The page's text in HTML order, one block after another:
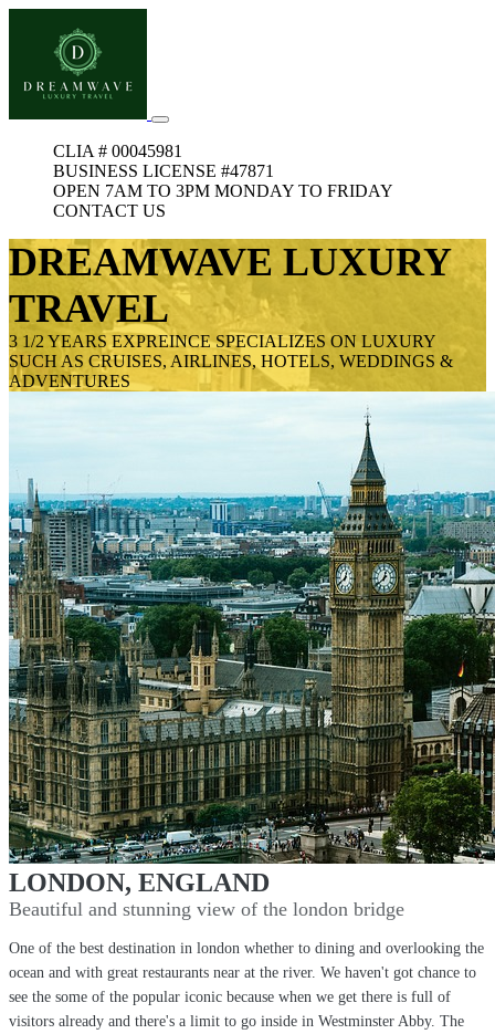
CLIA # 00045981
BUSINESS LICENSE #47871
OPEN 7AM TO 3PM MONDAY TO FRIDAY
CONTACT US
DREAMWAVE LUXURY
TRAVEL
3 1/2 YEARS EXPREINCE SPECIALIZES ON LUXURY
SUCH AS CRUISES, AIRLINES, HOTELS, WEDDINGS &
ADVENTURES
LONDON, ENGLAND
Beautiful and stunning view of the london bridge
One of the best destination in london whether to dining and overlooking the
ocean and with great restaurants near at the river. We haven't got chance to
see the some of the popular iconic because when we get there is full of
visitors already and there's a limit to go inside in Westminster Abby. The